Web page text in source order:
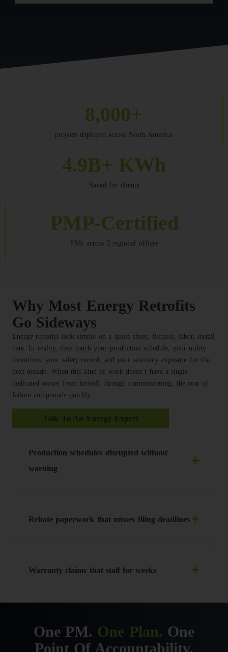
8,000+
projects deployed across North America
4.9B+ KWh
Saved for clients
PMP-Certified
PMs across 5 regional offices
Why Most Energy Retrofits
Go Sideways
Energy retrofits look simple on a quote sheet; fixtures, labor, install
date. In reality, they touch your production schedule, your utility
incentives, your safety record, and your warranty exposure for the
next decade. When this kind of work doesn’t have a single
dedicated owner from kickoff through commissioning, the cost of
failure compounds quickly.
Talk To An Energy Expert
Production schedules disrupted without
warning
Rebate paperwork that misses filing deadlines
Warranty claims that stall for weeks
One PM. One Plan. One
Point Of Accountability.